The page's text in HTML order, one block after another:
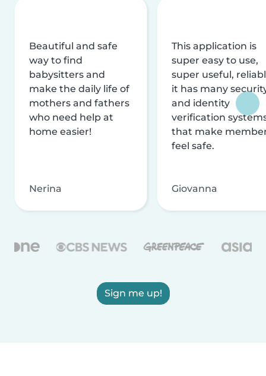
Beautiful and safe
way to find
babysitters and
make the daily life of
mothers and fathers
who need help at
home easier!
Nerina
This application is
super easy to use,
super useful,
it has many
and identity
verification
that make
feel safe.
Giovanna
Sign me up!